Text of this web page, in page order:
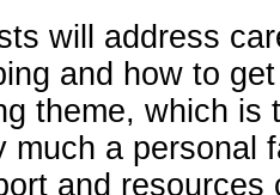
will address
and how to
theme, which is
much a personal
and